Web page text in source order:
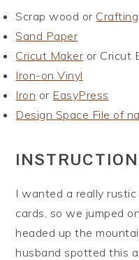
Scrap wood or
Sand Paper
Cricut Maker or Cricut
Iron-on Vinyl
Iron or EasyPress
Design Space File of
I wanted a really
cards, so we jumped
headed up the
husband spotted this